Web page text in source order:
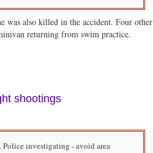
was also killed in the accident. Four other
returning from swim practice.
shootings
Police investigating - avoid area